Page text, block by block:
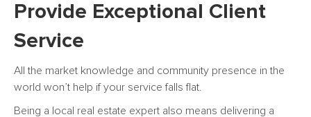
Provide Exceptional Client
Service
All the market knowledge and community presence in the
world won’t help if your service falls flat.
Being a local real estate expert also means delivering a